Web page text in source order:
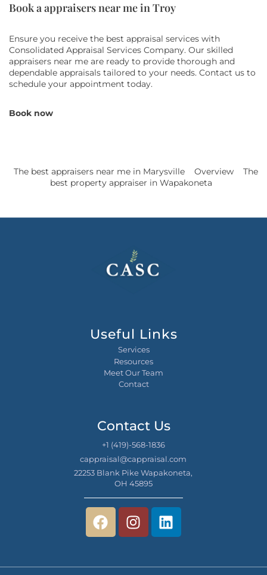
Book a appraisers near me in Troy
Ensure you receive the best appraisal services with
Consolidated Appraisal Services Company. Our skilled
appraisers near me are ready to provide thorough and
dependable appraisals tailored to your needs. Contact us to
schedule your appointment today.
Book now
The best appraisers near me in Marysville Overview
The
best property appraiser in Wapakoneta
Useful Links
Services
Resources
Meet Our Team
Contact
Contact Us
+1 (419)-568-1836
cappraisal@cappraisal.com
22253 Blank Pike Wapakoneta,
OH 45895